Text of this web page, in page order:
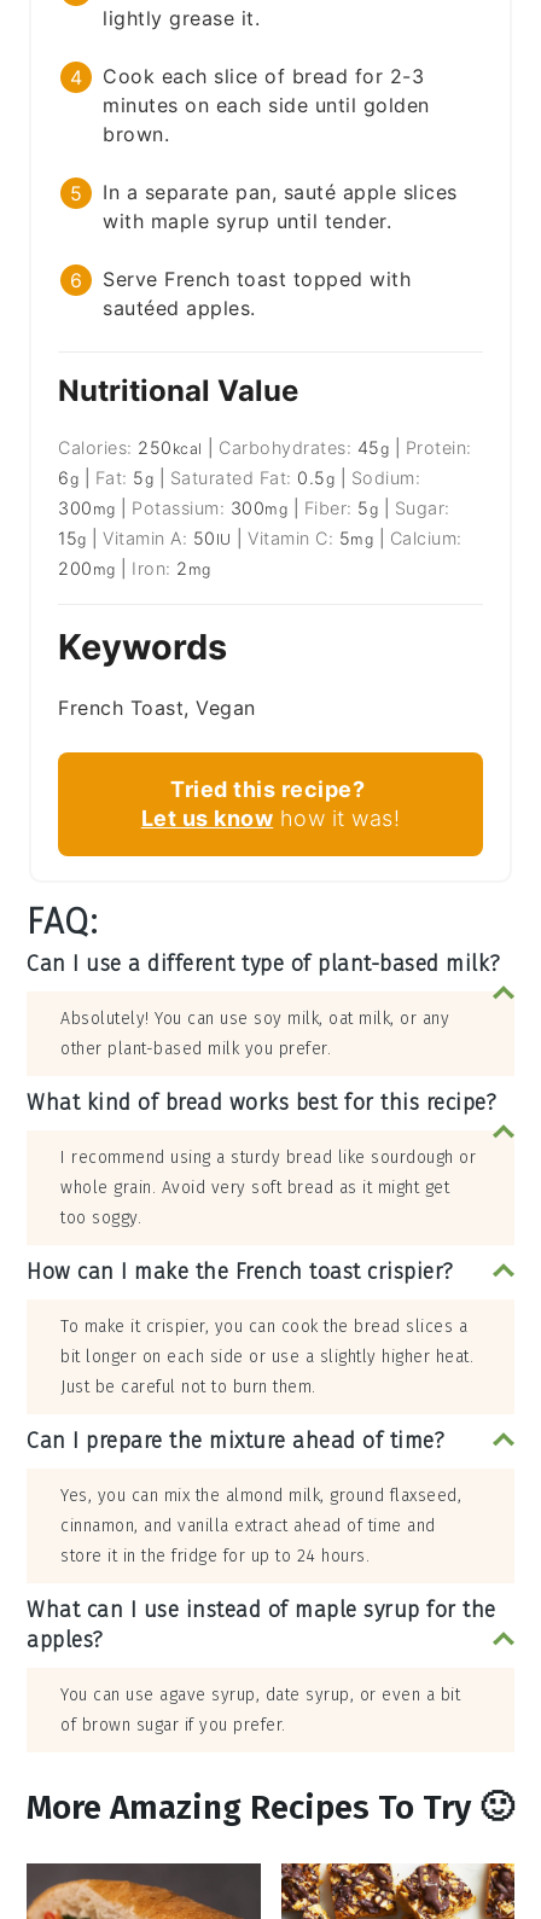
lightly grease it.
Cook each slice of bread for 2-3
minutes on each side until golden
brown.
In a separate pan, sauté apple slices
with maple syrup until tender.
Serve French toast topped with
sautéed apples.
Nutritional Value
Calories: 250 kcal Carbohydrates: 45g
Protein:
6g Fat: 5g Saturated Fat: 0.5g
Sodium:
300 mg Potassium: 300mg Fiber: 5g
Sugar:
15g |Vitamin A: 50 IU |Vitamin C: 5mg
Calcium:
200 mg Iron: 2 mg
Keywords
French Toast, Vegan
Tried this recipe?
Let us know how it was!
FAQ:
Can I use a different type of plant-based milk?
Absolutely! You can use soy milk, oat milk, or any
other plant-based milk you prefer.
What kind of bread works best for this recipe?
I recommend using a sturdy bread like sourdough or
whole grain. Avoid very soft bread as it might get
too soggy.
How can I make the French toast crispier?
To make it crispier, you can cook the bread slices a
bit longer on each side or use a slightly higher heat.
Just be careful not to burn them.
Can I prepare the mixture ahead of time?
Yes, you can mix the almond milk, ground flaxseed,
cinnamon, and vanilla extract ahead of time and
store it in the fridge for up to 24 hours.
What can I use instead of maple syrup for the
apples?
You can use agave syrup, date syrup, or even a bit
of brown sugar if you prefer.
More Amazing Recipes To Try 🙂